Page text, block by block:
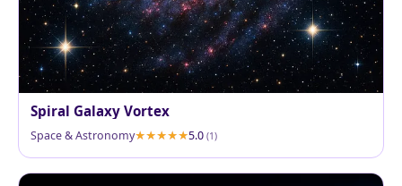
Spiral Galaxy Vortex
Space & Astronomy 5.0 (1)